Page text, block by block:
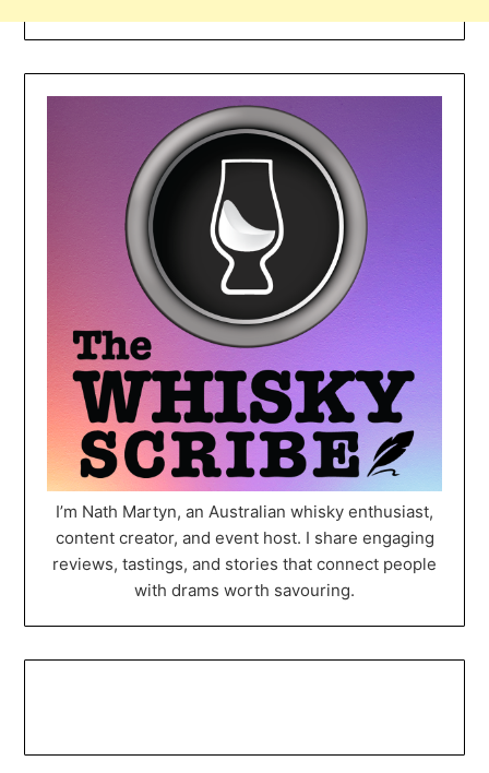
I’m Nath Martyn, an Australian whisky enthusiast,
content creator, and event host. I share engaging
reviews, tastings, and stories that connect people
with drams worth savouring.